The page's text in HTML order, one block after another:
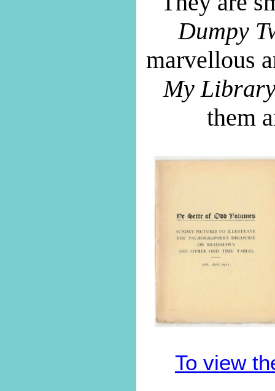
Dumpy
marvellous
My
them
To view